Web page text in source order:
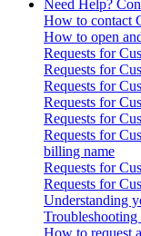
Need Help?
How to contact
How to open
Requests for
Requests for
Requests for
Requests for
Requests for
Requests for
billing name
Requests for
Requests for
Understanding
How to request